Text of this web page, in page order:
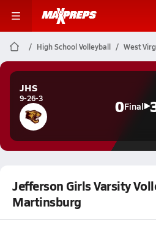
High School Volleyball West
JHS
9-26-3 0Final
Jefferson Girls Varsity
Martinsburg